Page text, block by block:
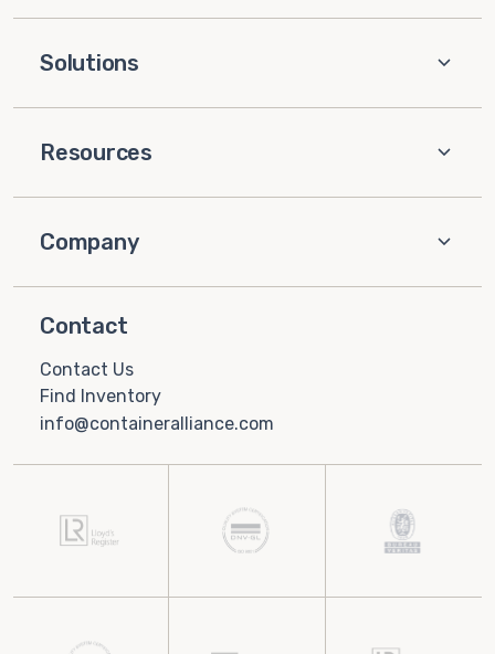
Solutions
Resources
Company
Contact
Contact Us
Find Inventory
info@containeralliance.com